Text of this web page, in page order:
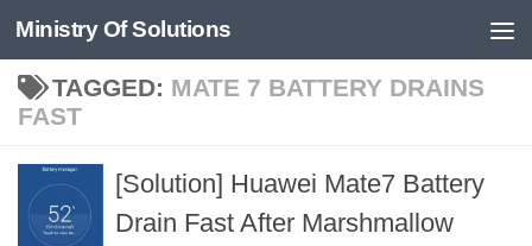
Skip to content
Ministry Of Solutions
TAGGED: MATE 7 BATTERY DRAINS
FAST
[Solution] Huawei Mate7 Battery
Drain Fast After Marshmallow